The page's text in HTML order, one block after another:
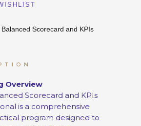
Balanced Scorecard and KPIs
Overview
Scorecard and KPIs
is a comprehensive
program designed to